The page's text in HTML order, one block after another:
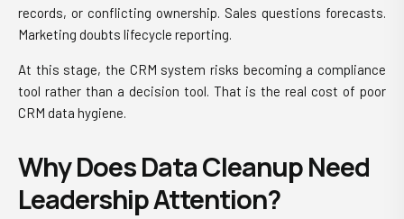
records, or conflicting ownership. Sales questions forecasts.
Marketing doubts lifecycle reporting.
At this stage, the CRM system risks becoming a compliance
tool rather than a decision tool. That is the real cost of poor
CRM data hygiene.
Why Does Data Cleanup Need
Leadership Attention?